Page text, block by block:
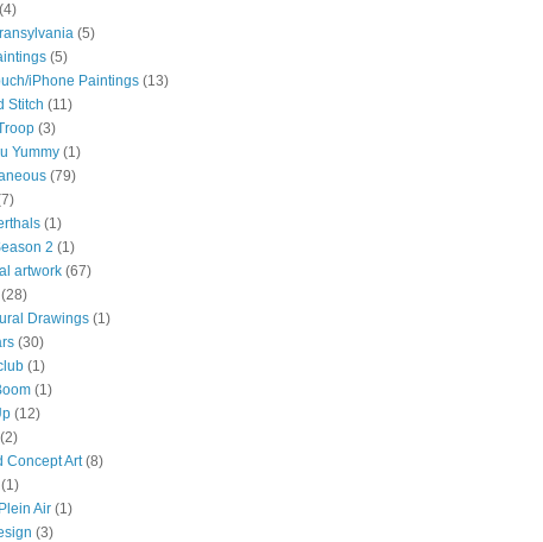
(4)
(5)
(5)
iPhone Paintings (13)
Stitch (11)
(3)
Yummy (1)
(79)
(1)
2 (1)
artwork (67)
(28)
Drawings (1)
(30)
(1)
(1)
(12)
(2)
Concept Art (8)
(1)
Air (1)
(3)